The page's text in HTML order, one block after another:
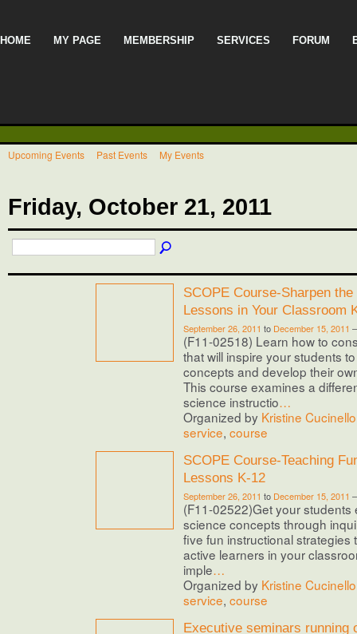
HOME MY PAGE MEMBERSHIP SERVICES FORUM
Upcoming Events Past Events My Events
Friday, October 21, 2011
SCOPE Course-Sharpen
Lessons in Your Classroom
September 26, 2011 to December 15, 2011
(F11-02518) Learn how to
that will inspire your students
concepts and develop their
This course examines a
science instructio…
Organized by Kristine Cucinello
service, course
SCOPE Course-Teaching
Lessons K-12
September 26, 2011 to December 15, 2011
(F11-02522)Get your students
science concepts through
five fun instructional strategies
active learners in your
imple…
Organized by Kristine Cucinello
service, course
Executive seminars running